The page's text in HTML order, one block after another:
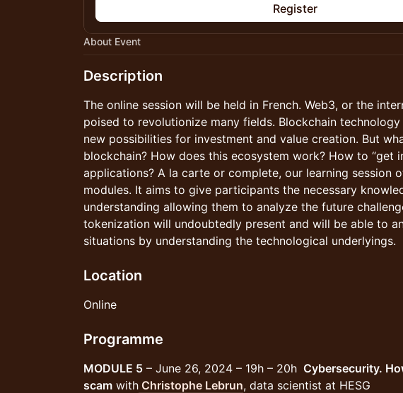
Register
About Event
Description
The online session will be held in French. Web3, or the
poised to revolutionize many fields. Blockchain
new possibilities for investment and value creation. But
blockchain? How does this ecosystem work? How to “get
applications? A la carte or complete, our learning session
modules. It aims to give participants the necessary
understanding allowing them to analyze the future
tokenization will undoubtedly present and will be able to
situations by understanding the technological underlyings.
Location
Online
Programme
MODULE 5 – June 26, 2024 – 19h – 20h Cybersecurity.
scam with Christophe Lebrun, data scientist at HESG